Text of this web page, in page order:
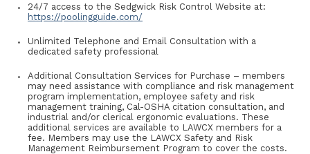
24/7 access to the Sedgwick Risk Control Website at:
https://poolingguide.com/
Unlimited Telephone and Email Consultation with a
dedicated safety professional
Additional Consultation Services for Purchase – members
may need assistance with compliance and risk management
program implementation, employee safety and risk
management training, Cal-OSHA citation consultation, and
industrial and/or clerical ergonomic evaluations. These
additional services are available to LAWCX members for a
fee. Members may use the LAWCX Safety and Risk
Management Reimbursement Program to cover the costs.